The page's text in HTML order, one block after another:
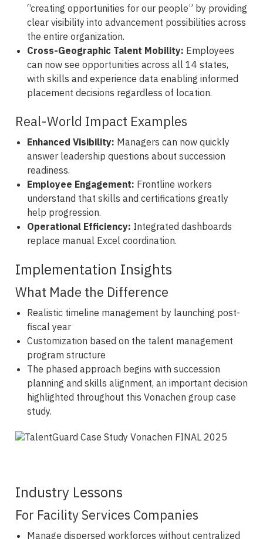
“creating opportunities for our people” by providing
clear visibility into advancement possibilities across
the entire organization.
Cross-Geographic Talent Mobility: Employees
can now see opportunities across all 14 states,
with skills and experience data enabling informed
placement decisions regardless of location.
Real-World Impact Examples
Enhanced Visibility: Managers can now quickly
answer leadership questions about succession
readiness.
Employee Engagement: Frontline workers
understand that skills and certifications greatly
help progression.
Operational Efficiency: Integrated dashboards
replace manual Excel coordination.
Implementation Insights
What Made the Difference
Realistic timeline management by launching post-
fiscal year
Customization based on the talent management
program structure
The phased approach begins with succession
planning and skills alignment, an important decision
highlighted throughout this Vonachen group case
study.
Industry Lessons
For Facility Services Companies
Manage dispersed workforces without centralized